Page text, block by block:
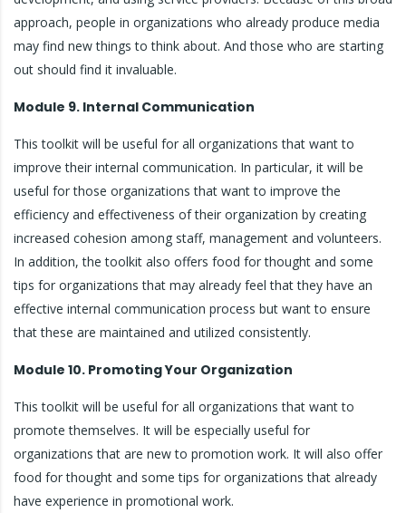
approach, people in organizations who already produce media
may find new things to think about. And those who are starting
out should find it invaluable.
Module 9. Internal Communication
This toolkit will be useful for all organizations that want to
improve their internal communication. In particular, it will be
useful for those organizations that want to improve the
efficiency and effectiveness of their organization by creating
increased cohesion among staff, management and volunteers.
In addition, the toolkit also offers food for thought and some
tips for organizations that may already feel that they have an
effective internal communication process but want to ensure
that these are maintained and utilized consistently.
Module 10. Promoting Your Organization
This toolkit will be useful for all organizations that want to
promote themselves. It will be especially useful for
organizations that are new to promotion work. It will also offer
food for thought and some tips for organizations that already
have experience in promotional work.